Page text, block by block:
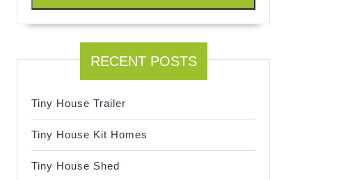
RECENT POSTS
Tiny House Trailer
Tiny House Kit Homes
Tiny House Shed